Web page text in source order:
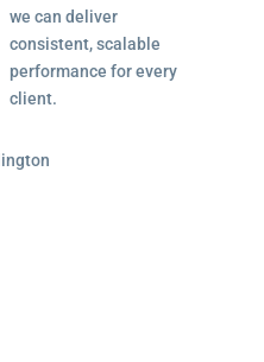
we can deliver
consistent, scalable
performance for every
client.